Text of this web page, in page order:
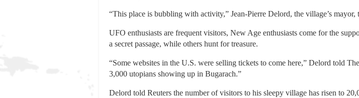
“This place is bubbling with activity,” Jean-Pierre Delord, the village’s mayor,
UFO enthusiasts are frequent visitors, New Age enthusiasts come for the
a secret passage, while others hunt for treasure.
“Some websites in the U.S. were selling tickets to come here,” Delord told
3,000 utopians showing up in Bugarach.”
Delord told Reuters the number of visitors to his sleepy village has risen to